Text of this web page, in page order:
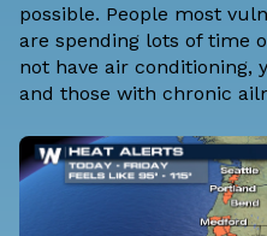
possible. People most
are spending lots of time
not have air conditioning,
and those with chronic